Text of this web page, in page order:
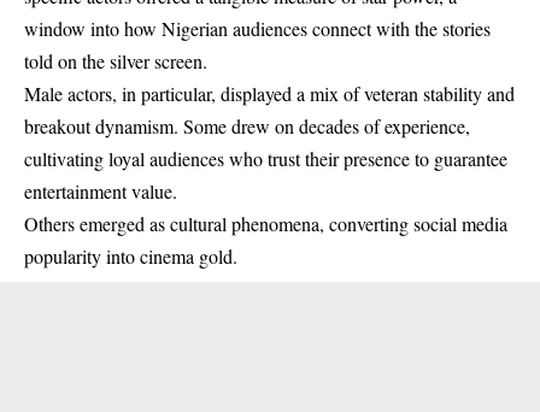
window into how Nigerian audiences connect with the stories
told on the silver screen.
Male actors, in particular, displayed a mix of veteran stability and
breakout dynamism. Some drew on decades of experience,
cultivating loyal audiences who trust their presence to guarantee
entertainment value.
Others emerged as cultural phenomena, converting social media
popularity into cinema gold.